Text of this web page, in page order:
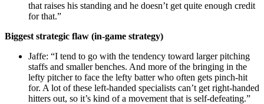
that raises his standing and he doesn’t get quite enough credit
for that.”
Biggest strategic flaw (in-game strategy)
Jaffe: “I tend to go with the tendency toward larger pitching
staffs and smaller benches. And more of the bringing in the
lefty pitcher to face the lefty batter who often gets pinch-hit
for. A lot of these left-handed specialists can’t get right-handed
hitters out, so it’s kind of a movement that is self-defeating.”